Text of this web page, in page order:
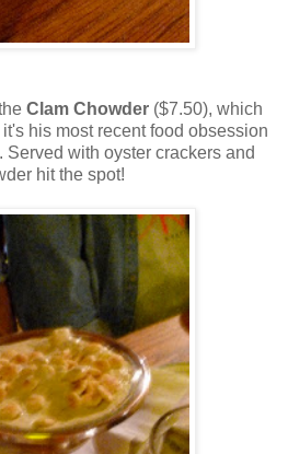
Clam Chowder ($7.50), which
his most recent food obsession
Served with oyster crackers and
hit the spot!